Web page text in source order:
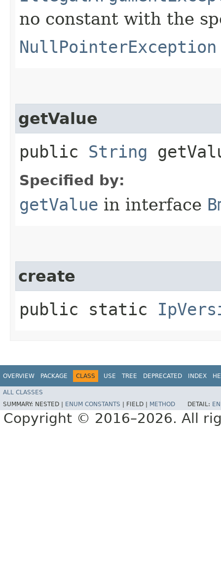
no constant with the
NullPointerException
getValue
public String
Specified by:
getValue in interface
create
public static
OVERVIEW PACKAGE CLASS USE TREE DEPRECATED INDEX
ALL CLASSES
SUMMARY: NESTED | ENUM CONSTANTS FIELD | METHOD DETAIL:
Copyright © 2016–2026. All